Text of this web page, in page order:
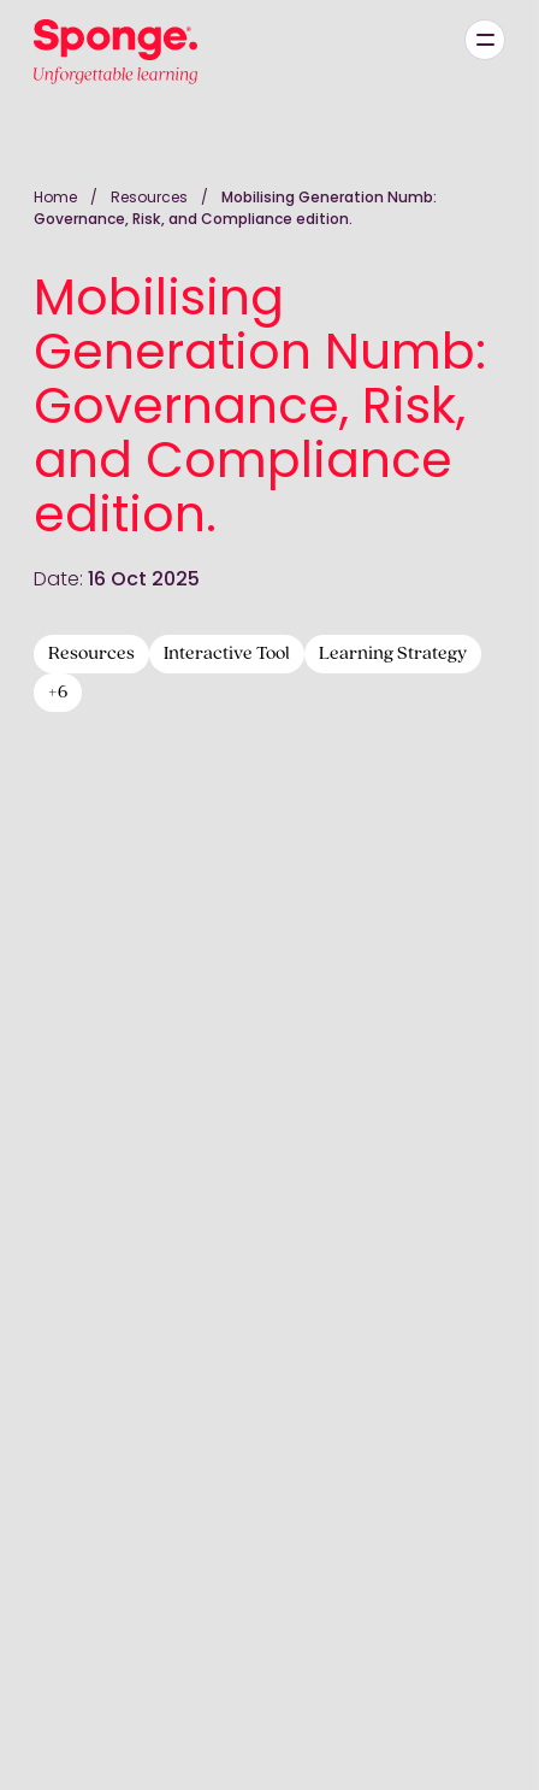
Home / Resources /
Mobilising Generation Numb:
Governance, Risk, and Compliance edition.
Mobilising
Generation Numb:
Governance, Risk,
and Compliance
edition.
Date: 16 Oct 2025
Resources Interactive Tool
Learning Strategy
+6